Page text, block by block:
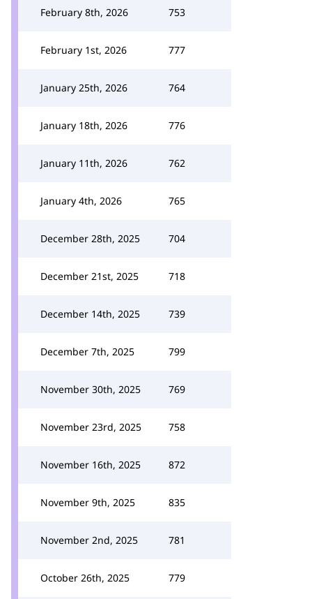
February 8th, 2026 753
February 1st, 2026 777
January 25th, 2026 764
January 18th, 2026 776
January 11th, 2026 762
January 4th, 2026 765
December 28th, 2025 704
December 21st, 2025 718
December 14th, 2025 739
December 7th, 2025 799
November 30th, 2025 769
November 23rd, 2025 758
November 16th, 2025 872
November 9th, 2025 835
November 2nd, 2025 781
October 26th, 2025 779